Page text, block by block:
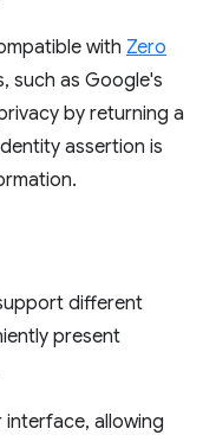
with Zero
such as Google's
by returning a
assertion is
different
present
interface, allowing